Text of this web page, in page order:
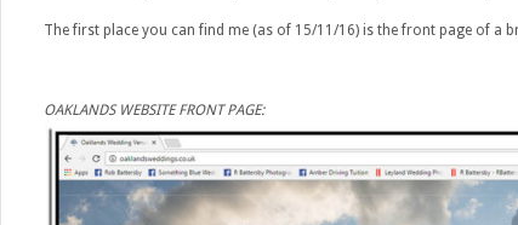
The first place you can find me (as of 15/11/16) is the front page of a
OAKLANDS WEBSITE FRONT PAGE: